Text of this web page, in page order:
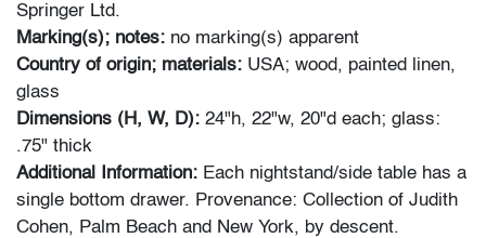
Springer Ltd.
Marking(s); notes: no marking(s) apparent
Country of origin; materials: USA; wood, painted linen,
glass
Dimensions (H, W, D): 24"h, 22"w, 20"d each; glass:
.75" thick
Additional Information: Each nightstand/side table has a
single bottom drawer. Provenance: Collection of Judith
Cohen, Palm Beach and New York, by descent.